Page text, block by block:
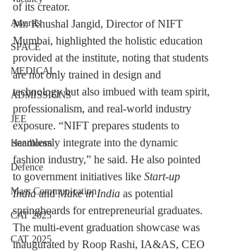
Awards
SPACE
MEDICAL
ADMISSIONS
JEE
Handloom
Defence
Mass Communication
CAT 2025
CAT 2025
of its creator.
Mr. Khushal Jangid, Director of NIFT
Mumbai, highlighted the holistic education
provided at the institute, noting that students
are not only trained in design and
technology but also imbued with team spirit,
professionalism, and real-world industry
exposure. “NIFT prepares students to
seamlessly integrate into the dynamic
fashion industry,” he said. He also pointed
to government initiatives like Start-up
India and Make in India as potential
springboards for entrepreneurial graduates.
The multi-event graduation showcase was
inaugurated by Roop Rashi, IA&AS, CEO